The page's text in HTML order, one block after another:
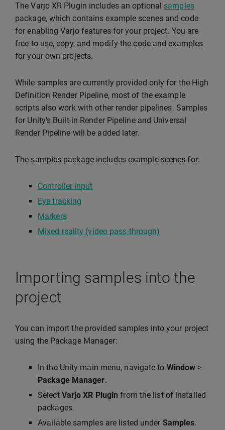
The Varjo XR Plugin includes an optional samples
package, which contains example scenes and code
for enabling Varjo features for your project. You are
free to use, copy, and modify the code and examples
for your own projects.
While samples are currently provided only for the High
Definition Render Pipeline, most of the example
scripts also work with other render pipelines. Samples
for Unity’s Built-in Render Pipeline and Universal
Render Pipeline will be added later.
The samples package includes example scenes for:
Controller input
Eye tracking
Markers
Mixed reality (video pass-through)
Importing samples into the
project
You can import the provided samples into your project
using the Package Manager:
In the Unity main menu, navigate to Window >
Package Manager.
Select Varjo XR Plugin from the list of installed
packages.
Available samples are listed under Samples.